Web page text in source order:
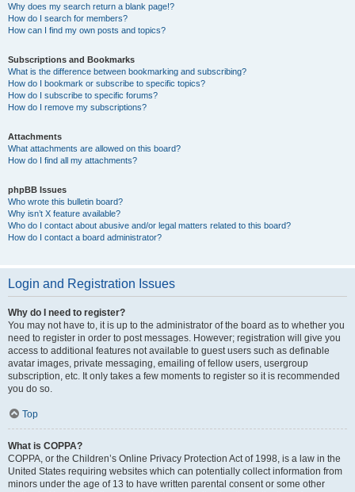
Why does my search return a blank page!?
How do I search for members?
How can I find my own posts and topics?
Subscriptions and Bookmarks
What is the difference between bookmarking and subscribing?
How do I bookmark or subscribe to specific topics?
How do I subscribe to specific forums?
How do I remove my subscriptions?
Attachments
What attachments are allowed on this board?
How do I find all my attachments?
phpBB Issues
Who wrote this bulletin board?
Why isn’t X feature available?
Who do I contact about abusive and/or legal matters related to this board?
How do I contact a board administrator?
Login and Registration Issues
Why do I need to register?
You may not have to, it is up to the administrator of the board as to whether you
need to register in order to post messages. However; registration will give you
access to additional features not available to guest users such as definable
avatar images, private messaging, emailing of fellow users, usergroup
subscription, etc. It only takes a few moments to register so it is recommended
you do so.
Top
What is COPPA?
COPPA, or the Children’s Online Privacy Protection Act of 1998, is a law in the
United States requiring websites which can potentially collect information from
minors under the age of 13 to have written parental consent or some other